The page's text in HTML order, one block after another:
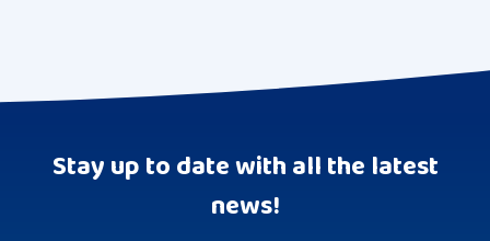
Stay up to date with all the latest
news!